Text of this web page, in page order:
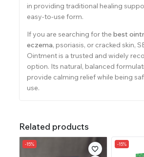
in providing traditional healing
easy-to-use form.
If you are searching for the best
eczema, psoriasis, or cracked skin,
Ointment is a trusted and widely
option. Its natural, balanced
provide calming relief while being
use.
Related products
-15% -15%